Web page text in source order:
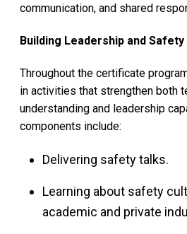
communication, and shared
Building Leadership and
Throughout the certificate
in activities that strengthen both
understanding and leadership
components include:
Delivering safety talks.
Learning about safety
academic and private